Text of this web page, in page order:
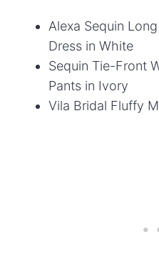
Alexa Sequin
Dress in White
Sequin Tie-Front
Pants in Ivory
Vila Bridal Fluffy